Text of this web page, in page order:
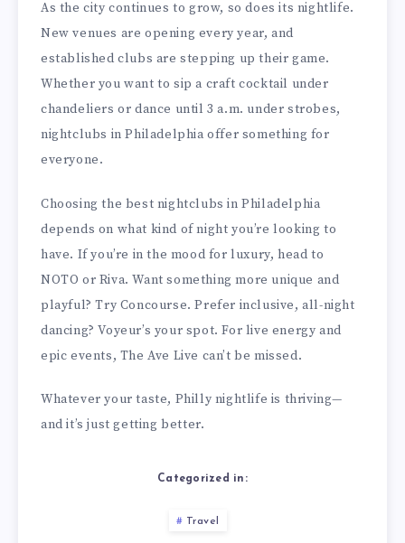
As the city continues to grow, so does its nightlife.
New venues are opening every year, and
established clubs are stepping up their game.
Whether you want to sip a craft cocktail under
chandeliers or dance until 3 a.m. under strobes,
nightclubs in Philadelphia offer something for
everyone.
Choosing the best nightclubs in Philadelphia
depends on what kind of night you’re looking to
have. If you’re in the mood for luxury, head to
NOTO or Riva. Want something more unique and
playful? Try Concourse. Prefer inclusive, all-night
dancing? Voyeur’s your spot. For live energy and
epic events, The Ave Live can’t be missed.
Whatever your taste, Philly nightlife is thriving—
and it’s just getting better.
Categorized in:
Travel